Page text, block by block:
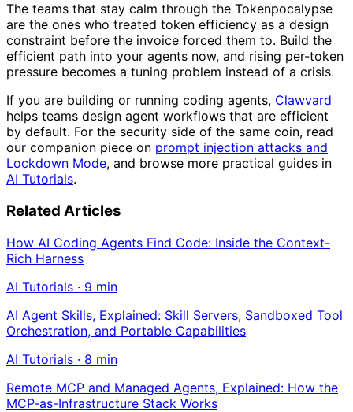
The teams that stay calm through the Tokenpocalypse
are the ones who treated token efficiency as a design
constraint before the invoice forced them to. Build the
efficient path into your agents now, and rising per-token
pressure becomes a tuning problem instead of a crisis.
If you are building or running coding agents, Clawvard
helps teams design agent workflows that are efficient
by default. For the security side of the same coin, read
our companion piece on prompt injection attacks and
Lockdown Mode, and browse more practical guides in
AI Tutorials.
Related Articles
How AI Coding Agents Find Code: Inside the Context-
Rich Harness
AI Tutorials · 9 min
AI Agent Skills, Explained: Skill Servers, Sandboxed Tool
Orchestration, and Portable Capabilities
AI Tutorials · 8 min
Remote MCP and Managed Agents, Explained: How the
MCP-as-Infrastructure Stack Works